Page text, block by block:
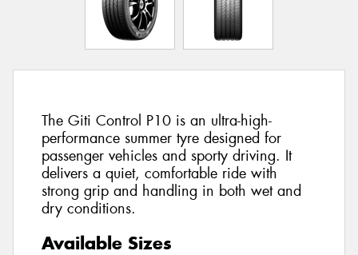
The Giti Control P10 is an ultra-high-
performance summer tyre designed for
passenger vehicles and sporty driving. It
delivers a quiet, comfortable ride with
strong grip and handling in both wet and
dry conditions.
Available Sizes